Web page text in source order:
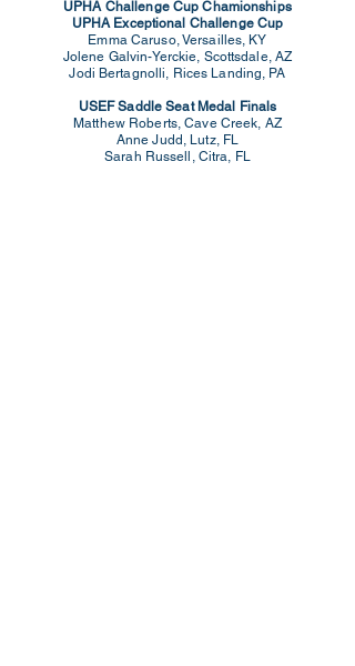
UPHA Challenge Cup Chamionships
UPHA Exceptional Challenge Cup
Emma Caruso, Versailles, KY
Jolene Galvin-Yerckie, Scottsdale, AZ
Jodi Bertagnolli, Rices Landing, PA
USEF Saddle Seat Medal Finals
Matthew Roberts, Cave Creek, AZ
Anne Judd, Lutz, FL
Sarah Russell, Citra, FL